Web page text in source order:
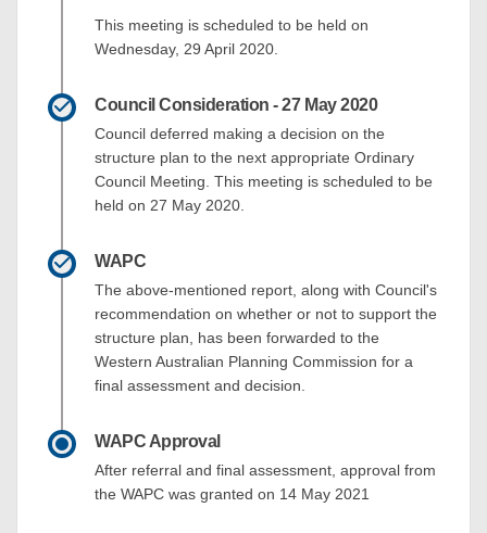
This meeting is scheduled to be held on
Wednesday, 29 April 2020.
Council Consideration - 27 May 2020
Council deferred making a decision on the
structure plan to the next appropriate Ordinary
Council Meeting. This meeting is scheduled to be
held on 27 May 2020.
WAPC
The above-mentioned report, along with Council's
recommendation on whether or not to support the
structure plan, has been forwarded to the
Western Australian Planning Commission for a
final assessment and decision.
WAPC Approval
After referral and final assessment, approval from
the WAPC was granted on 14 May 2021